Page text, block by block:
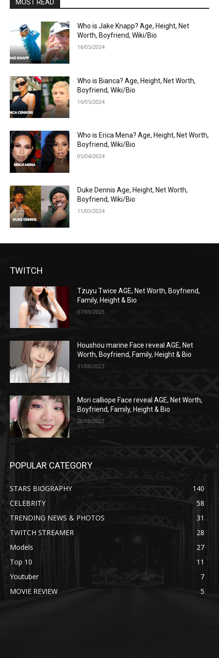
MOST READ
Who is Jake Knapp? Age, Height, Net
Worth, Boyfriend, Wiki/Bio
16/05/2024
Who is Bianca? Age, Height, Net Worth,
Boyfriend, Wiki/Bio
16/05/2024
Who is Erica Mena? Age, Height, Net Worth,
Boyfriend, Wiki/Bio
05/04/2024
Duke Dennis Age, Height, Net Worth,
Boyfriend, Wiki/Bio
11/03/2024
TWITCH
Tzuyu Twice AGE, Net Worth, Boyfriend,
Family, Height & Bio
07/09/2023
Houshou marine Face reveal AGE, Net
Worth, Boyfriend, Family, Height & Bio
31/08/2023
Mori calliope Face reveal AGE, Net Worth,
Boyfriend, Family, Height & Bio
28/08/2023
POPULAR CATEGORY
STARS BIOGRAPHY
140
CELEBRITY
58
TRENDING NEWS & PHOTOS
31
TWITCH STREAMER
28
Models
27
Top 10
11
Youtuber
7
MOVIE REVIEW
5